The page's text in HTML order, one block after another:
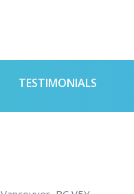
TESTIMONIALS